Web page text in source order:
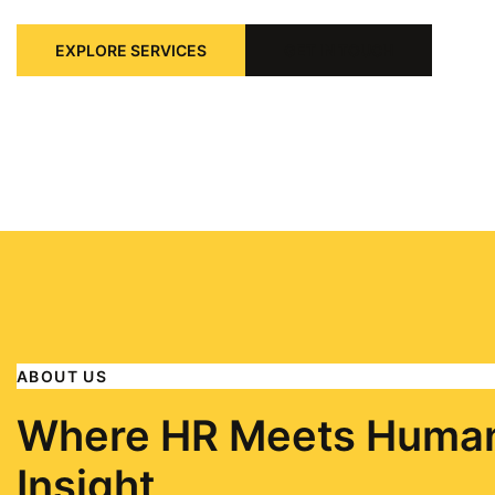
EXPLORE SERVICES
ABOUT US
Where HR Meets